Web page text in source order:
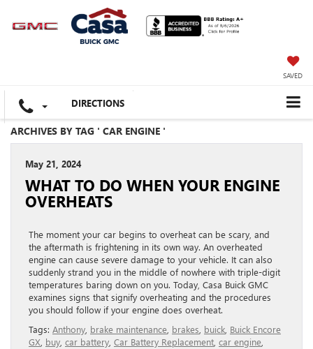
SAVED
DIRECTIONS
ARCHIVES BY TAG ' CAR ENGINE '
May 21, 2024
WHAT TO DO WHEN YOUR ENGINE
OVERHEATS
The moment your car begins to overheat can be scary, and
the aftermath is frightening in its own way. An overheated
engine can cause severe damage to your vehicle. It can also
suddenly strand you in the middle of nowhere with triple-digit
temperatures baring down on you. Today, Casa Buick GMC
examines signs that signify overheating and the procedures
you should follow if your engine does overheat.
Tags: Anthony brake maintenance brakes buick Buick Encore
GX buy car battery Car Battery Replacement car engine